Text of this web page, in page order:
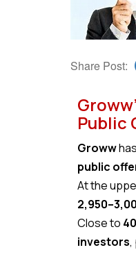
Share Post:
Public
Growwhas
public
At the
Close to
investors,